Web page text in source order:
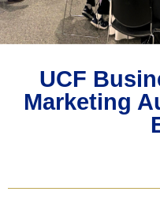
UCF
Marketing